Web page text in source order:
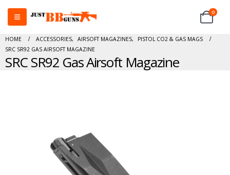
0
HOME ACCESSORIES, AIRSOFT MAGAZINES,
PISTOL CO2 & GAS MAGS
SRC SR92 GAS AIRSOFT MAGAZINE
SRC SR92 Gas Airsoft Magazine